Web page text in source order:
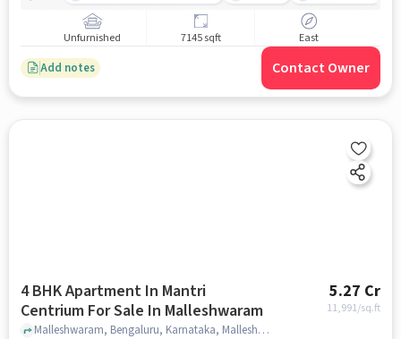
Unfurnished 7145 sqft East
Add notes Contact Owner
4 BHK Apartment In Mantri
Centrium For Sale In Malleshwaram
5.27 Cr
11,991/sq.ft
Malleshwaram, Bengaluru, Karnataka, Malleshwaram, bangalore